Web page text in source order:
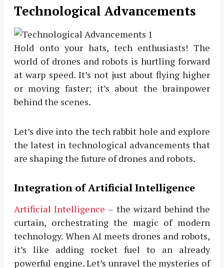
Technological Advancements
Hold onto your hats, tech enthusiasts! The
world of drones and robots is hurtling forward
at warp speed. It’s not just about flying higher
or moving faster; it’s about the brainpower
behind the scenes.
Let’s dive into the tech rabbit hole and explore
the latest in technological advancements that
are shaping the future of drones and robots.
Integration of Artificial Intelligence
Artificial Intelligence – the wizard behind the
curtain, orchestrating the magic of modern
technology. When AI meets drones and robots,
it’s like adding rocket fuel to an already
powerful engine. Let’s unravel the mysteries of